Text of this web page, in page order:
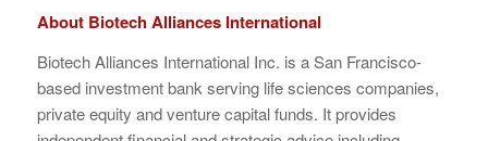
About Biotech Alliances International
Biotech Alliances International Inc. is a San Francisco-
based investment bank serving life sciences companies,
private equity and venture capital funds. It provides